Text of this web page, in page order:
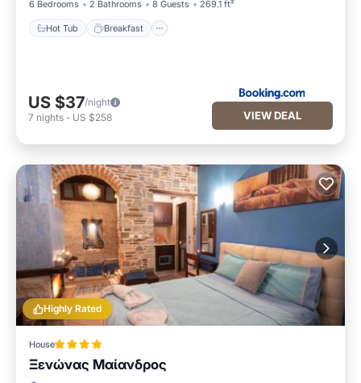
6 Bedrooms 2 Bathrooms 8 Guests 269.1 ft²
Hot Tub Breakfast
US $37/night
7 nights - US $258 VIEW DEAL
Highly Rated
House
Ξενώνας Μαίανδρος